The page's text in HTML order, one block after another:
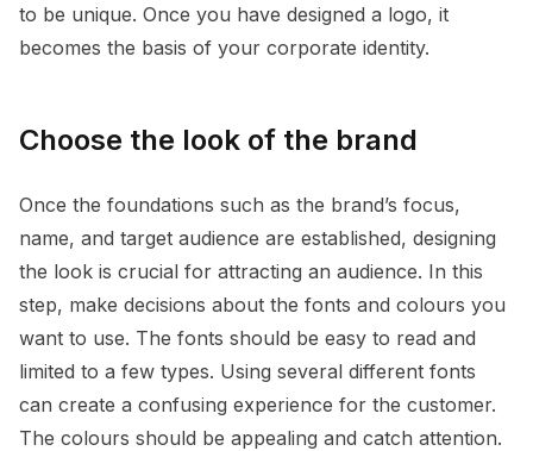
to be unique. Once you have designed a logo, it
becomes the basis of your corporate identity.
Choose the look of the brand
Once the foundations such as the brand’s focus,
name, and target audience are established, designing
the look is crucial for attracting an audience. In this
step, make decisions about the fonts and colours you
want to use. The fonts should be easy to read and
limited to a few types. Using several different fonts
can create a confusing experience for the customer.
The colours should be appealing and catch attention.